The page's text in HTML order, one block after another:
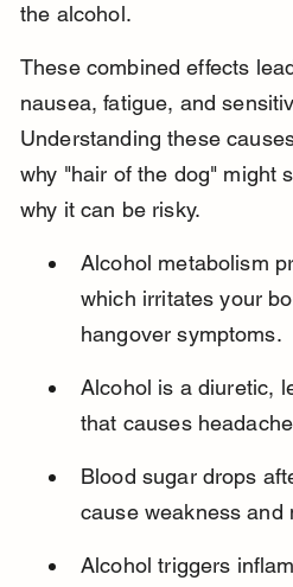
the alcohol.
These combined effects
nausea, fatigue, and
Understanding these
why "hair of the dog" might
why it can be risky.
Alcohol metabolism
which irritates your
hangover symptoms.
Alcohol is a diuretic,
that causes
Blood sugar drops
cause weakness and
Alcohol triggers